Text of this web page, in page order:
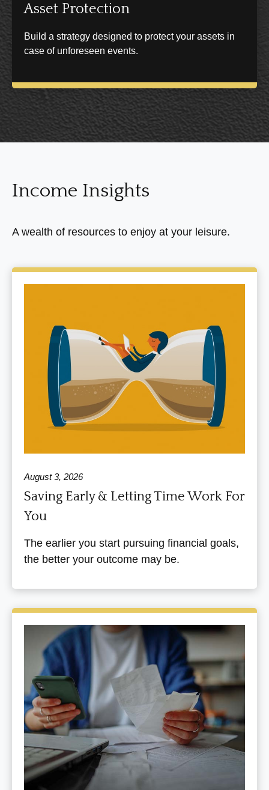
Asset Protection
Build a strategy designed to protect your assets in
case of unforeseen events.
Income Insights
A wealth of resources to enjoy at your leisure.
August 3, 2026
Saving Early & Letting Time Work For
You
The earlier you start pursuing financial goals,
the better your outcome may be.